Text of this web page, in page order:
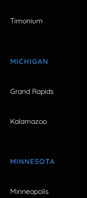
Timonium
MICHIGAN
Grand Rapids
Kalamazoo
MINNESOTA
Minneapolis